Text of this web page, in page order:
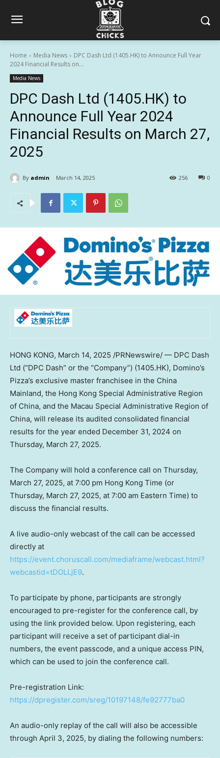
Home Media News
DPC Dash Ltd (1405.HK) to Announce Full Year
2024 Financial Results on...
Media News
DPC Dash Ltd (1405.HK) to
Announce Full Year 2024
Financial Results on March 27,
2025
By admin March 14, 2025 0
256
HONG KONG, March 14, 2025 /PRNewswire/ — DPC Dash
Ltd (“DPC Dash” or the “Company”) (1405.HK), Domino’s
Pizza’s exclusive master franchisee in the China
Mainland, the Hong Kong Special Administrative Region
of China, and the Macau Special Administrative Region of
China, will release its audited consolidated financial
results for the year ended December 31, 2024 on
Thursday, March 27, 2025.
The Company will hold a conference call on Thursday,
March 27, 2025, at 7:00 pm Hong Kong Time (or
Thursday, March 27, 2025, at 7:00 am Eastern Time) to
discuss the financial results.
A live audio-only webcast of the call can be accessed
directly at
https://event.choruscall.com/mediaframe/webcast.html?
webcastid=tDOLLjE9.
To participate by phone, participants are strongly
encouraged to pre-register for the conference call, by
using the link provided below. Upon registering, each
participant will receive a set of participant dial-in
numbers, the event passcode, and a unique access PIN,
which can be used to join the conference call.
Pre-registration Link:
https://dpregister.com/sreg/10197148/fe92777ba0
An audio-only replay of the call will also be accessible
through April 3, 2025, by dialing the following numbers: